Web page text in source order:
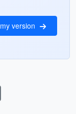
version